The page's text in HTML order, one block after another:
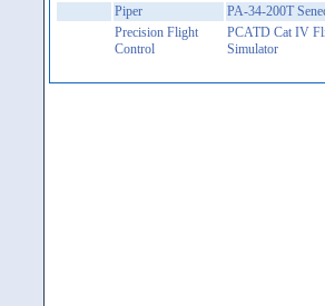
Piper
PA-34-200T
Precision Flight
Control
PCATD Cat IV
Simulator